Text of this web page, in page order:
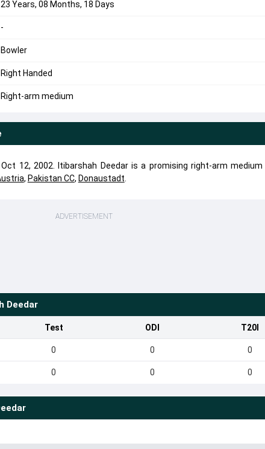
23 Years, 08 Months, 18 Days
-
Bowler
Right Handed
Right-arm medium
12, 2002. Itibarshah Deedar is a promising right-arm medium
, Pakistan CC, Donaustadt
ADVERTISEMENT
Deedar
Test ODI T20I
0 0 0
0 0 0